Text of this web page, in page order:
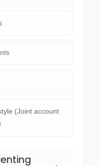
(Joint account